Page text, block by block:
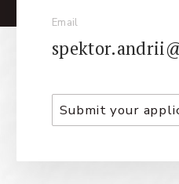
Email
Submit your